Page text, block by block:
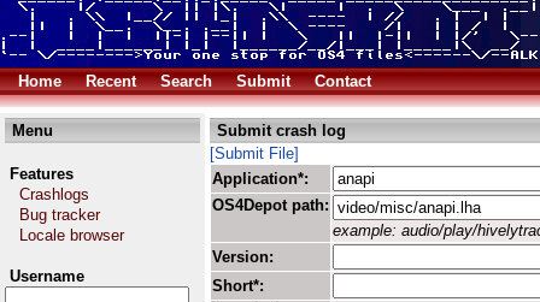
Home Recent Search Submit Contact
Menu
Features
Crashlogs
Bug tracker
Locale browser
Username
Submit crash log
[Submit File]
Application*:
OS4Depot path:
example: audio/play/
Version:
Short*: